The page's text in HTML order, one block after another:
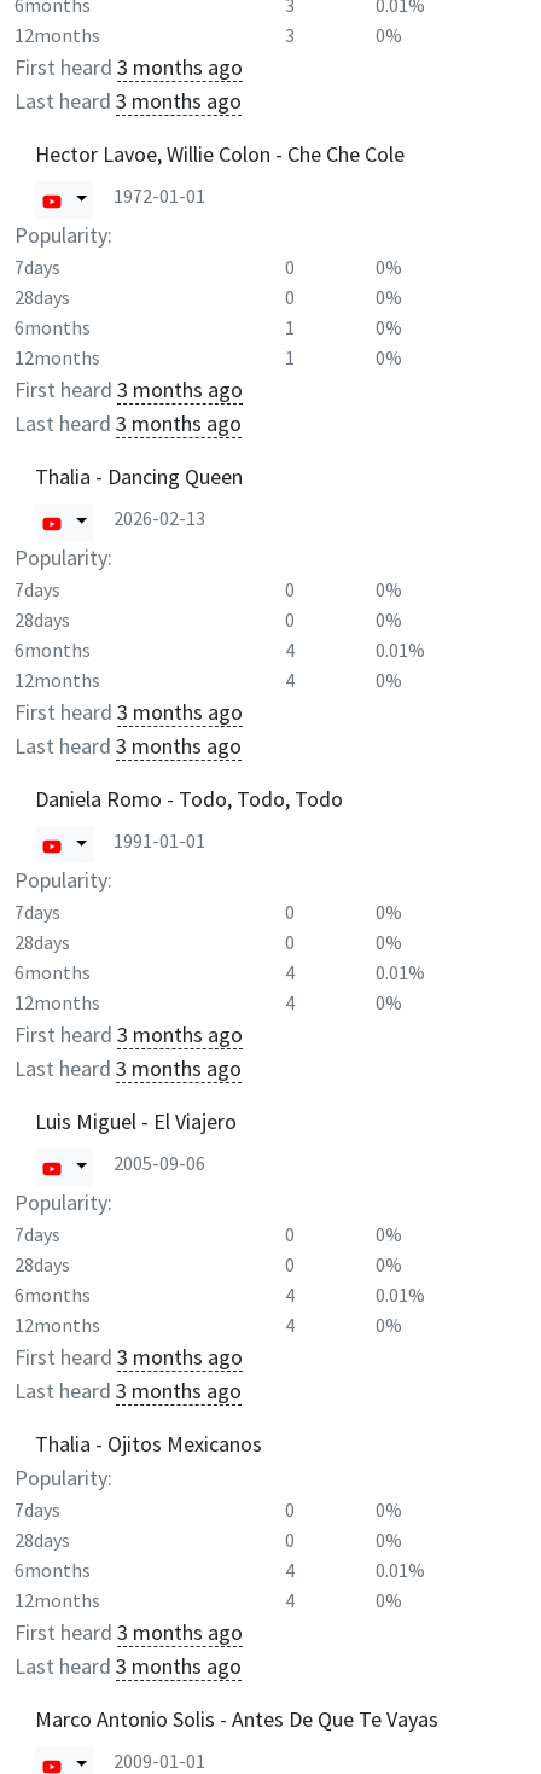
6months 3
0.01%
12months
3 0%
First heard 3 months ago
Last heard 3 months ago
Hector Lavoe, Willie Colon - Che Che Cole
1972-01-01
Popularity:
7days 0
0%
28days
0
0%
6months
1
0%
12months
1 0%
First heard 3 months ago
Last heard 3 months ago
Thalia - Dancing Queen
2026-02-13
Popularity:
7days 0
0%
28days
0
0%
6months
4
0.01%
12months
4 0%
First heard 3 months ago
Last heard 3 months ago
Daniela Romo - Todo, Todo, Todo
1991-01-01
Popularity:
7days 0
0%
28days
0
0%
6months
4
0.01%
12months
4 0%
First heard 3 months ago
Last heard 3 months ago
Luis Miguel - El Viajero
2005-09-06
Popularity:
7days 0
0%
28days
0
0%
6months
4
0.01%
12months
4 0%
First heard 3 months ago
Last heard 3 months ago
Thalia - Ojitos Mexicanos
Popularity:
7days 0
0%
28days
0
0%
6months
4
0.01%
12months
4 0%
First heard 3 months ago
Last heard 3 months ago
Marco Antonio Solis - Antes De Que Te Vayas
2009-01-01